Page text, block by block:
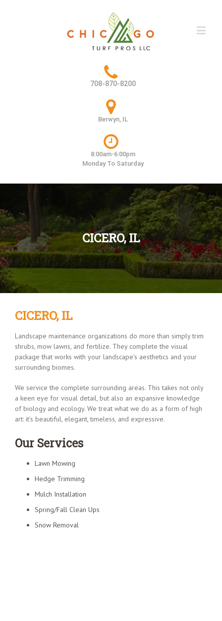
708-870-8200
Berwyn, IL
8:00am-6:00pm
Monday To Saturday
CICERO, IL
CICERO, IL
Landscape maintenance organizations do more than simply trim
shrubs, mow lawns, and fertilize. They complete the visual
package that works with your landscape’s aesthetics and your
surrounding biomes.
We service the complete surrounding areas. This takes not only
a keen eye for visual detail, but also an expansive knowledge
of biology and ecology. We treat what we do as a form of high
art: it’s beautiful, elegant, timeless, and expressive.
Our Services
Lawn Mowing
Hedge Trimming
Mulch Installation
Spring/Fall Clean Ups
Snow Removal